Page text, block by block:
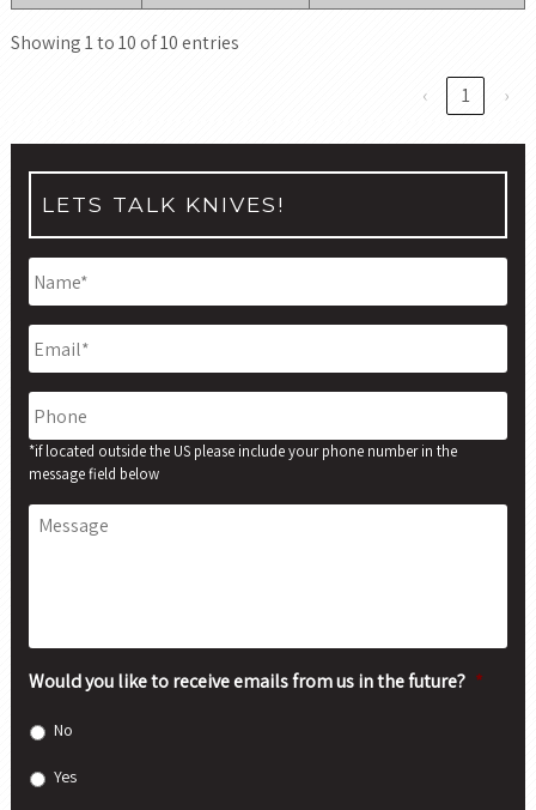
Showing 1 to 10 of 10 entries
‹ 1 ›
LETS TALK KNIVES!
Name
Email *
Phone
*if located outside the US please include your phone number in the
message field below
Message
Would you like to receive emails from us in the future? *
No
Yes